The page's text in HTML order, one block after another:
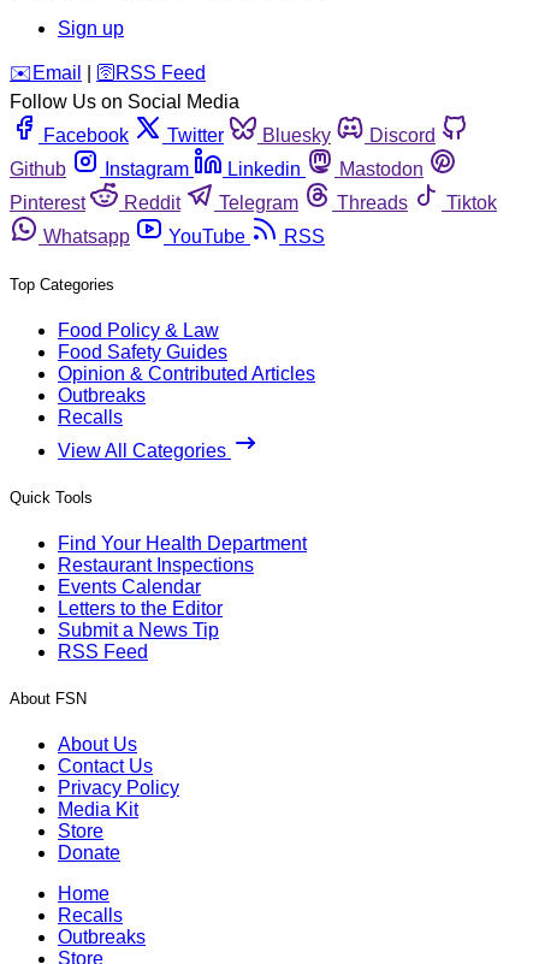
Sign up
️✉️ Email 🛜 RSS Feed
Follow Us on Social Media
Facebook
Twitter Bluesky
Discord
Github
Instagram Linkedin
Mastodon
Pinterest
Reddit Telegram Threads
Tiktok
Whatsapp
YouTube RSS
Top Categories
Food Policy & Law
Food Safety Guides
Opinion & Contributed Articles
Outbreaks
Recalls
View All Categories
Quick Tools
Find Your Health Department
Restaurant Inspections
Events Calendar
Letters to the Editor
Submit a News Tip
RSS Feed
About FSN
About Us
Contact Us
Privacy Policy
Media Kit
Store
Donate
Home
Recalls
Outbreaks
Store